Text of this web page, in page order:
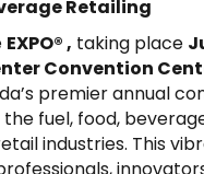
Retailing
EXPO® , taking place
Convention
premier annual
fuel, food,
industries. This